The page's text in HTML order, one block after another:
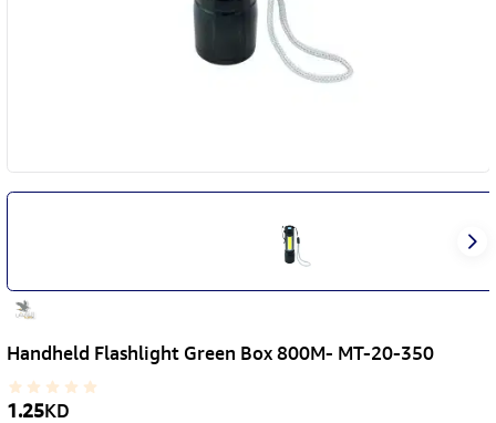
Handheld Flashlight Green Box 800M- MT-20-350
1.25KD